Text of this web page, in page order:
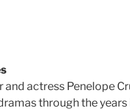
actress Penelope
through the